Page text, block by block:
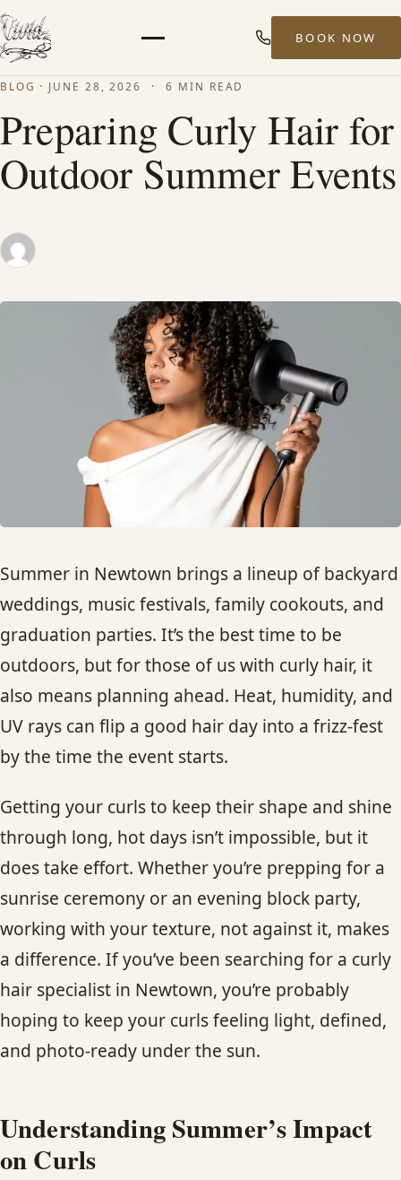
ABOUT
SERVICES
MEN’S HAIR SERVICES
BALAYAGE & HIGHLIGHTS
HAIR TREATMENTS & DEEP CONDITIONING
HAIR HIGHLIGHTS
HAIR EXTENSIONS
BRIDAL & FORMAL STYLING
SKIN CARE
HAIR COLOR & BALAYAGE
CONTACT
BLOG
SERVICE AREAS
BOOK NOW
BLOG · JUNE 28, 2026 · 6 MIN READ
Preparing Curly Hair for
Outdoor Summer Events
Summer in Newtown brings a lineup of backyard
weddings, music festivals, family cookouts, and
graduation parties. It’s the best time to be
outdoors, but for those of us with curly hair, it
also means planning ahead. Heat, humidity, and
UV rays can flip a good hair day into a frizz-fest
by the time the event starts.
Getting your curls to keep their shape and shine
through long, hot days isn’t impossible, but it
does take effort. Whether you’re prepping for a
sunrise ceremony or an evening block party,
working with your texture, not against it, makes
a difference. If you’ve been searching for a curly
hair specialist in Newtown, you’re probably
hoping to keep your curls feeling light, defined,
and photo-ready under the sun.
Understanding Summer’s Impact
on Curls